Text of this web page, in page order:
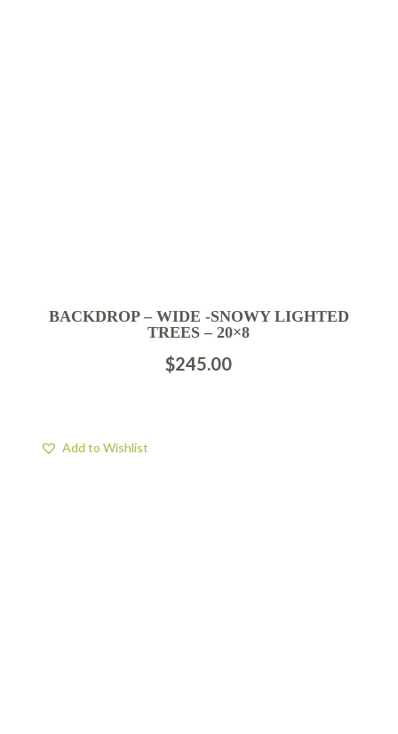
BACKDROP – WIDE -SNOWY LIGHTED
TREES – 20×8
$245.00
Add to Wishlist